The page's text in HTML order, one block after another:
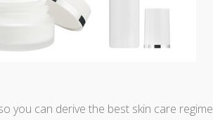
you can derive the best skin care regime